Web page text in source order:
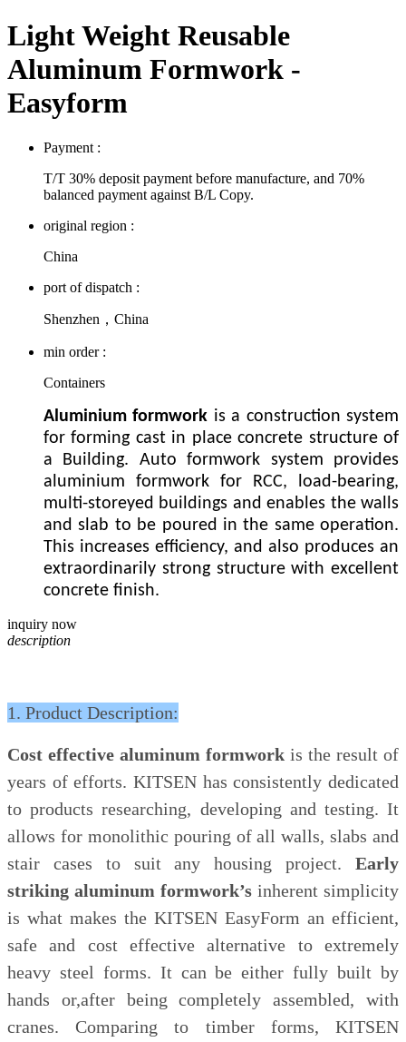
Light Weight Reusable
Aluminum Formwork -
Easyform
Payment :
T/T 30% deposit payment before manufacture, and 70%
balanced payment against B/L Copy.
original region :
China
port of dispatch :
Shenzhen，China
min order :
Containers
Aluminium formwork is a construction system
for forming cast in place concrete structure of
a Building. Auto formwork system provides
aluminium formwork for RCC, load-bearing,
multi-storeyed buildings and enables the walls
and slab to be poured in the same operation.
This increases efficiency, and also produces an
extraordinarily strong structure with excellent
concrete finish.
inquiry now
description
1. Product Description:
Cost effective aluminum formwork is the result of
years of efforts. KITSEN has consistently dedicated
to products researching, developing and testing. It
allows for monolithic pouring of all walls, slabs and
stair cases to suit any housing project. Early
striking aluminum formwork’s inherent simplicity
is what makes the KITSEN EasyForm an efficient,
safe and cost effective alternative to extremely
heavy steel forms. It can beeither fully built by
hands or,after being completely assembled, with
cranes. Comparing to timber forms, KITSEN